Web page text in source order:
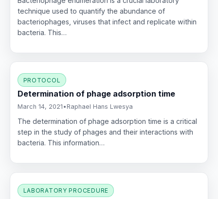
technique used to quantify the abundance of
bacteriophages, viruses that infect and replicate within
bacteria. This…
PROTOCOL
Determination of phage adsorption time
March 14, 2021 • Raphael Hans Lwesya
The determination of phage adsorption time is a critical
step in the study of phages and their interactions with
bacteria. This information…
LABORATORY PROCEDURE